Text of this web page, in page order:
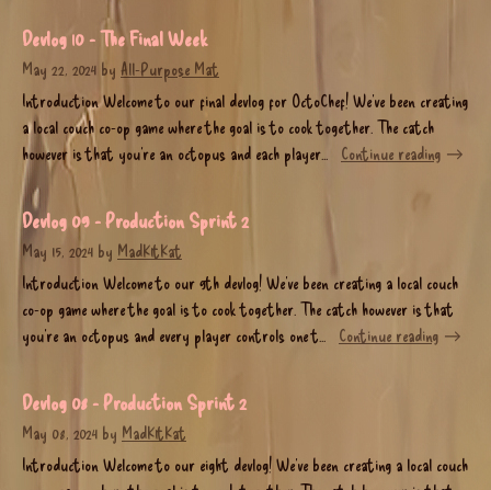
Devlog 10 - The Final Week
May 22, 2024 by All-Purpose Mat
Introduction Welcome to our final devlog for OctoChef! We’ve been creating
a local couch co-op game where the goal is to cook together. The catch
however is that you’re an octopus and each player...
Continue reading
Devlog 09 - Production Sprint 2
May 15, 2024 by MadK1tKat
Introduction Welcome to our 9th devlog! We’ve been creating a local couch
co-op game where the goal is to cook together. The catch however is that
you’re an octopus and every player controls one t...
Continue reading
Devlog 08 - Production Sprint 2
May 08, 2024 by MadK1tKat
Introduction Welcome to our eight devlog! We’ve been creating a local couch